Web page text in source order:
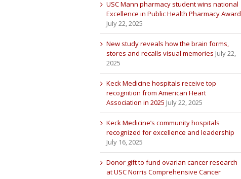
USC Mann pharmacy student wins national
Excellence in Public Health Pharmacy Award
July 22, 2025
New study reveals how the brain forms,
stores and recalls visual memories July 22,
2025
Keck Medicine hospitals receive top
recognition from American Heart
Association in 2025 July 22, 2025
Keck Medicine’s community hospitals
recognized for excellence and leadership
July 16, 2025
Donor gift to fund ovarian cancer research
at USC Norris Comprehensive Cancer